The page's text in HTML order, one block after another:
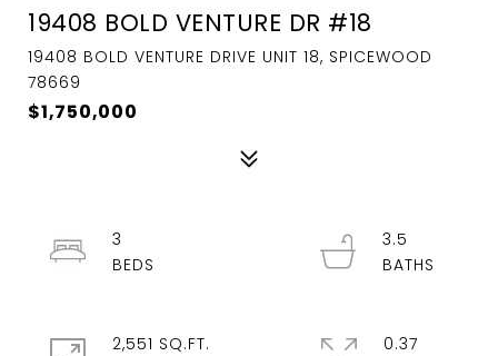
19408 BOLD VENTURE DR #18
19408 BOLD VENTURE DRIVE UNIT 18, SPICEWOOD
78669
$1,750,000
3
3.5
2,551 SQ.FT.
0.37